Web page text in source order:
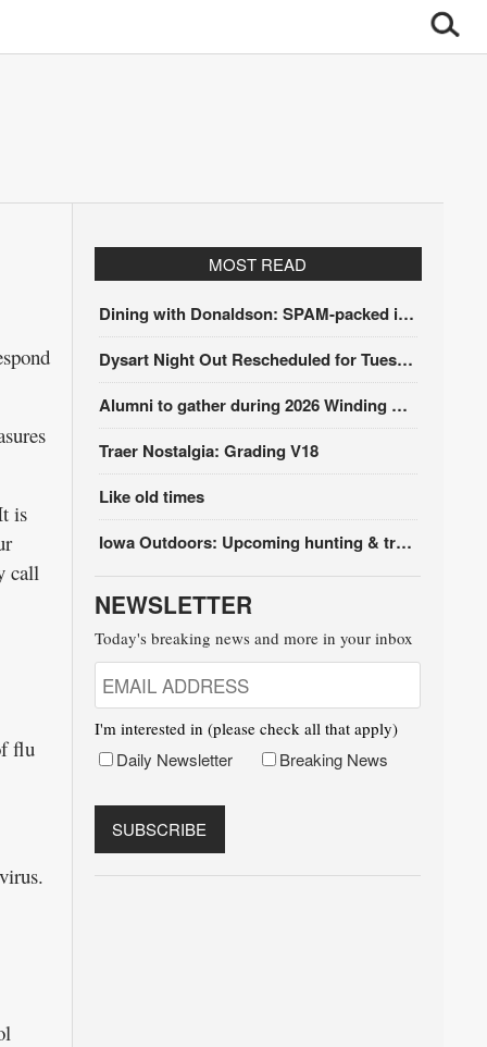
is
call
flu
MOST READ
Dining with Donaldson: SPAM-packed itinerary
Dysart Night Out Rescheduled for Tuesday, Aug. 18
Alumni to gather during 2026 Winding Stairs Festival
Traer Nostalgia: Grading V18
Like old times
Iowa Outdoors: Upcoming hunting & trapping seasons
NEWSLETTER
Today's breaking news and more in your inbox
I'm interested in (please check all that apply)
Daily Newsletter Breaking News